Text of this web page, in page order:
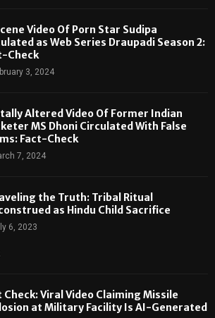
Video Of Porn Star Sudipa
as Web Series Draupadi Season 2:
Check
3, 2024
Altered Video Of Former Indian
MS Dhoni Circulated With False
Fact-Check
7, 2024
the Truth: Tribal Ritual
as Hindu Child Sacrifice
6, 2023
Check: Viral Video Claiming Missile
at Military Facility Is AI-Generated